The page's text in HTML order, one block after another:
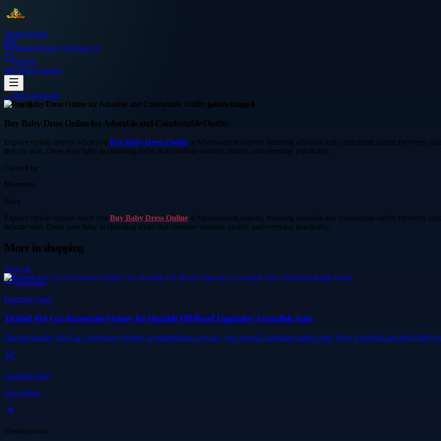
Thetinytierant
ImageAbout UsContact Us
Search
Sign InGet Started
← Back to Image
shopping
Buy Baby Dress Online for Adorable and Comfortable Outfits
Explore stylish options when you Buy Baby Dress Online at Mymoonnest.com/en, featuring adorable and comfortable outfits for every
delicate skin. Dress your baby in charming styles that combine comfort, quality, and everyday practicality.
Curated by
Moonnest
Story
Explore stylish options when you Buy Baby Dress Online at Mymoonnest.com/en, featuring adorable and comfortable outfits for every
delicate skin. Dress your baby in charming styles that combine comfort, quality, and everyday practicality.
More inshopping
View all
Shopping
Featured visual
Trusted 4x4 Car Accessories Sydney for Durable Off-Road Upgrades | Grandtek Auto
Find top-quality 4x4 Car Accessories Sydney at grandtekauto.com.au, your trusted Australian online store. Shop wholesale and retail 4WD
Grandtek Auto
View detail
Thetinytierant